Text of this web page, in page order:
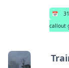
📅
callout